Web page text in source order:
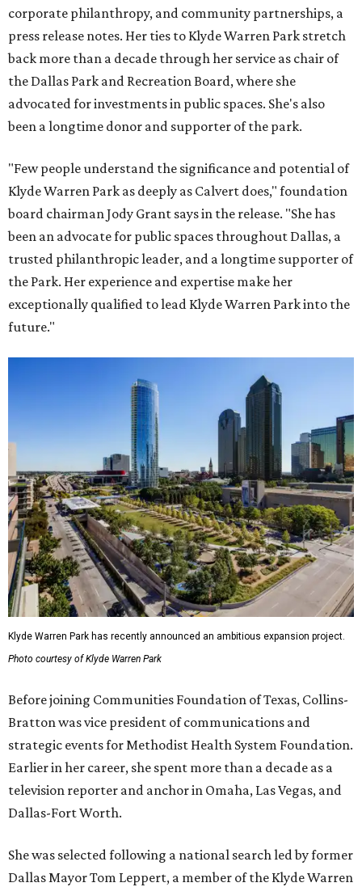
corporate philanthropy, and community partnerships, a
press release notes. Her ties to Klyde Warren Park stretch
back more than a decade through her service as chair of
the Dallas Park and Recreation Board, where she
advocated for investments in public spaces. She's also
been a longtime donor and supporter of the park.
"Few people understand the significance and potential of
Klyde Warren Park as deeply as Calvert does," foundation
board chairman Jody Grant says in the release. "She has
been an advocate for public spaces throughout Dallas, a
trusted philanthropic leader, and a longtime supporter of
the Park. Her experience and expertise make her
exceptionally qualified to lead Klyde Warren Park into the
future."
Klyde Warren Park has recently announced an ambitious expansion project.
Photo courtesy of Klyde Warren Park
Before joining Communities Foundation of Texas, Collins-
Bratton was vice president of communications and
strategic events for Methodist Health System Foundation.
Earlier in her career, she spent more than a decade as a
television reporter and anchor in Omaha, Las Vegas, and
Dallas-Fort Worth.
She was selected following a national search led by former
Dallas Mayor Tom Leppert, a member of the Klyde Warren